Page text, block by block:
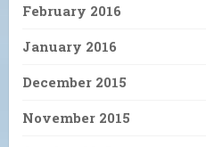
February 2016
January 2016
December 2015
November 2015